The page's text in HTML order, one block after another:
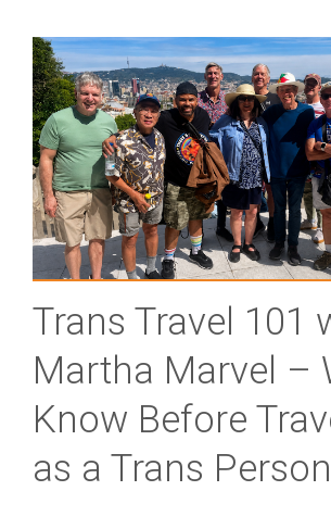
Trans Travel 101
Martha Marvel –
Know Before
as a Trans Person